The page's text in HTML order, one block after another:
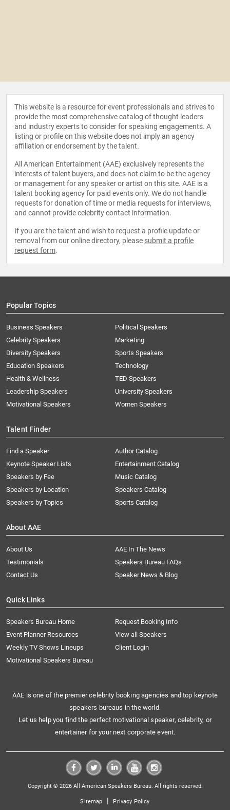
This website is a resource for event professionals and strives to
provide the most comprehensive catalog of thought leaders
and industry experts to consider for speaking engagements. A
listing or profile on this website does not imply an agency
affiliation or endorsement by the talent.
All American Entertainment (AAE) exclusively represents the
interests of talent buyers, and does not claim to be the agency
or management for any speaker or artist on this site. AAE is a
talent booking agency for paid events only. We do not handle
requests for donation of time or media requests for interviews,
and cannot provide celebrity contact information.
If you are the talent and wish to request a profile update or
removal from our online directory, please submit a profile
request form.
Popular Topics
Business Speakers
Celebrity Speakers
Diversity Speakers
Education Speakers
Health & Wellness
Leadership Speakers
Motivational Speakers
Political Speakers
Marketing
Sports Speakers
Technology
TED Speakers
University Speakers
Women Speakers
Talent Finder
Find a Speaker
Keynote Speaker Lists
Speakers by Fee
Speakers by Location
Speakers by Topics
Author Catalog
Entertainment Catalog
Music Catalog
Speakers Catalog
Sports Catalog
About AAE
About Us
AAE In The News
Testimonials
Speakers Bureau FAQs
Contact Us
Speaker News & Blog
Quick Links
Speakers Bureau Home
Request Booking Info
Event Planner Resources
View all Speakers
Weekly TV Shows Lineups
Client Login
Motivational Speakers Bureau
AAE is one of the premier celebrity booking agencies and top keynote
speakers bureaus in the world.
Let us help you find the perfect motivational speaker, celebrity, or
entertainer for your next corporate event.
Copyright © 2026 All American Speakers Bureau. All rights reserved.
Sitemap | Privacy Policy